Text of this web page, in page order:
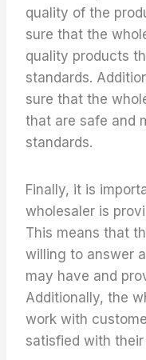
quality of the
sure that the
quality products
standards.
sure that the
that are safe and
standards.
Finally, it is
wholesaler is
This means that
willing to answer
may have and
Additionally, the
work with
satisfied with